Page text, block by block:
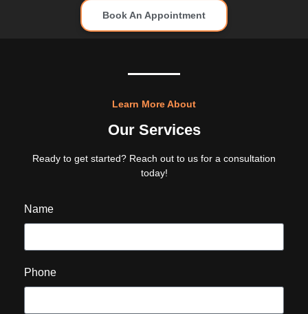
Book An Appointment
Learn More About
Our Services
Ready to get started? Reach out to us for a consultation
today!
Name
Phone